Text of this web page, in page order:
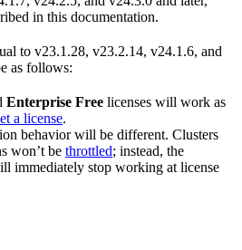
in this documentation.
to v23.1.28, v23.2.14, v24.1.6, and
as follows:
Enterprise Free licenses will work as
a license.
behavior will be different. Clusters
won’t be throttled; instead, the
immediately stop working at license